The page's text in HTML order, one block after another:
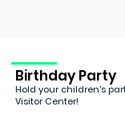
Birthday Party
Hold your children's
Visitor Center!